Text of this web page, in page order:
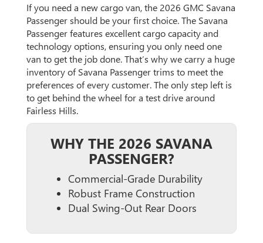
If you need a new cargo van, the 2026 GMC Savana
Passenger should be your first choice. The Savana
Passenger features excellent cargo capacity and
technology options, ensuring you only need one
van to get the job done. That’s why we carry a huge
inventory of Savana Passenger trims to meet the
preferences of every customer. The only step left is
to get behind the wheel for a test drive around
Fairless Hills.
WHY THE 2026 SAVANA
PASSENGER?
Commercial-Grade Durability
Robust Frame Construction
Dual Swing-Out Rear Doors